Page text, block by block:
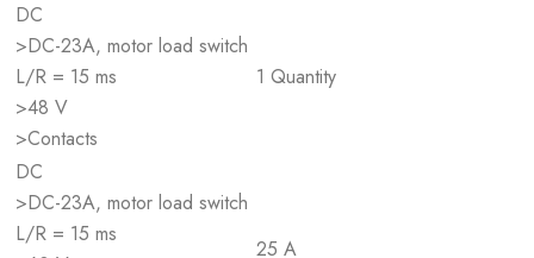
DC
>DC-23A, motor load switch
L/R = 15 ms
>48 V
>Contacts
1 Quantity
DC
>DC-23A, motor load switch
L/R = 15 ms
25 A